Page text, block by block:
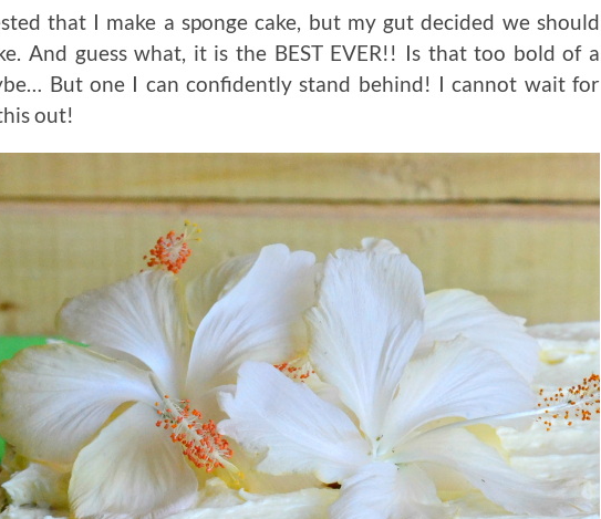
that I make a sponge cake, but my gut decided we should
And guess what, it is the BEST EVER!! Is that too bold of a
But one I can confidently stand behind! I cannot wait for
out!